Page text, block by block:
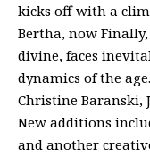
kicks off with a
Bertha, now
divine, faces
dynamics of the
Christine Baranski,
New additions
and another